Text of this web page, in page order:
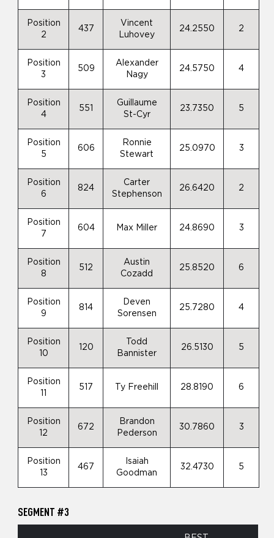
Position
2
437
Vincent
Luhovey
24.2550 2
Position
3
509
Alexander
Nagy
24.5750 4
Position
4
551
Guillaume
St-Cyr
23.7350 5
Position
5
606
Ronnie
Stewart
25.0970 3
Position
6
824
Carter
Stephenson
26.6420 2
Position
7
604 Max Miller 24.8690 3
Position
8
512
Austin
Cozadd
25.8520 6
Position
9
814
Deven
Sorensen
25.7280 4
Position
10
120
Todd
Bannister
26.5130 5
Position
517 Ty Freehill 28.8190 6
Position
12
672
Brandon
Pederson
30.7860 3
Position
13
467
Isaiah
Goodman
32.4730 5
SEGMENT #3